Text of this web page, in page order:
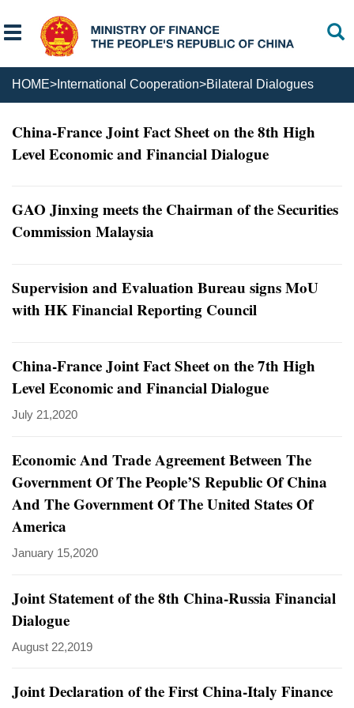
HOME> International Cooperation>Bilateral Dialogues
China-France Joint Fact Sheet on the 8th High
Level Economic and Financial Dialogue
GAO Jinxing meets the Chairman of the Securities
Commission Malaysia
Supervision and Evaluation Bureau signs MoU
with HK Financial Reporting Council
China-France Joint Fact Sheet on the 7th High
Level Economic and Financial Dialogue
July 21,2020
Economic And Trade Agreement Between The
Government Of The People’S Republic Of China
And The Government Of The United States Of
America
January 15,2020
Joint Statement of the 8th China-Russia Financial
Dialogue
August 22,2019
Joint Declaration of the First China-Italy Finance